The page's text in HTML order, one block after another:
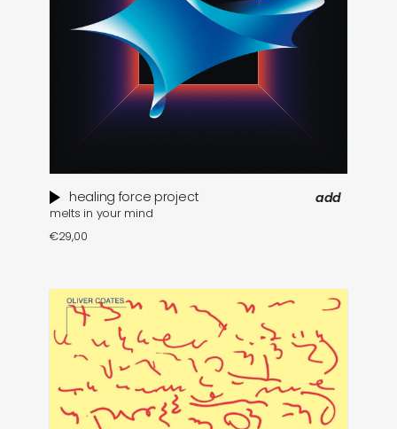
healing force project
melts in your mind
€29,00
add